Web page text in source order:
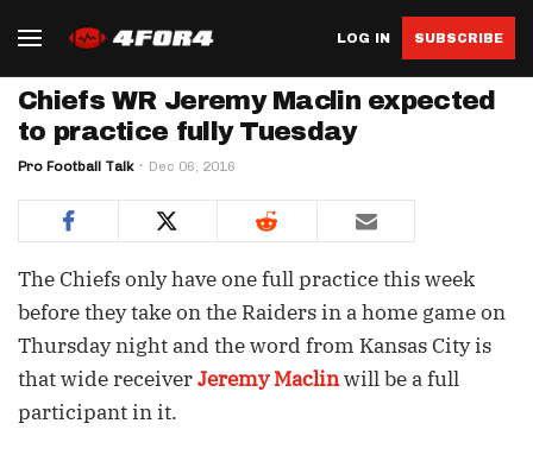
LOG IN SUBSCRIBE
Chiefs WR Jeremy Maclin expected
to practice fully Tuesday
Pro Football Talk Dec 06, 2016
The Chiefs only have one full practice this week
before they take on the Raiders in a home game on
Thursday night and the word from Kansas City is
that wide receiverJeremy Maclinwill be a full
participant in it.